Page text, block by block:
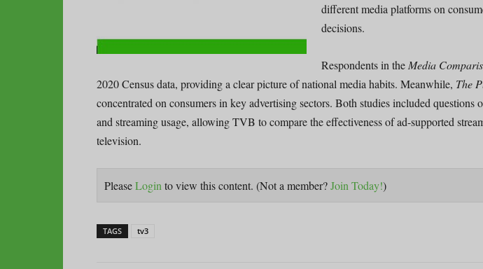
different media platforms on
decisions.
Respondents in the Media
2020 Census data, providing a clear picture of national media habits. Meanwhile, The
concentrated on consumers in key advertising sectors. Both studies included
and streaming usage, allowing TVB to compare the effectiveness of ad-supported
television.
PleaseLogin to view this content. (Not a member?Join Today!)
TAGS tv3